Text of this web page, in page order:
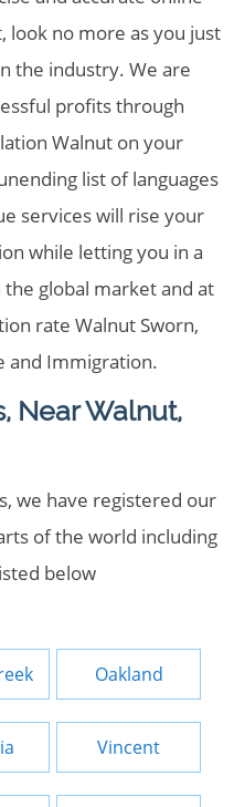
look no more as you just
the industry. We are
profits through
Walnut on your
list of languages
services will rise your
while letting you in a
global market and at
rate Walnut Sworn,
and Immigration.
Near Walnut,
we have registered our
of the world including
below
Oakland
Vincent